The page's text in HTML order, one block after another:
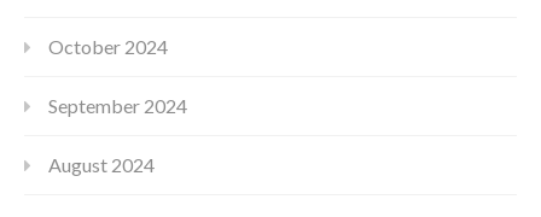
October 2024
September 2024
August 2024